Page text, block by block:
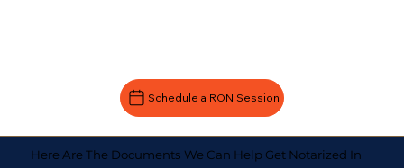
Schedule a RON Session
Here Are The Documents We Can Help Get Notarized In